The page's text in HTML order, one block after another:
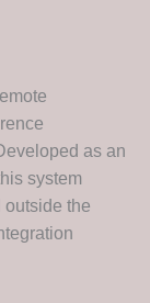
as an
system
the